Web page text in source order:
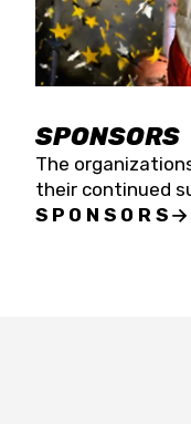
SPONSORS
The
their continued
SPONSORS